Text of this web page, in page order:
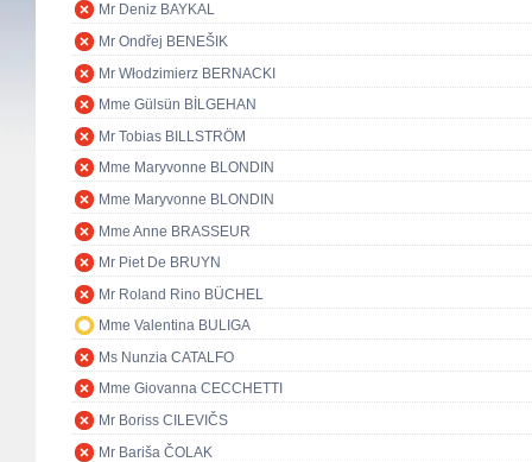
Mr Deniz BAYKAL
Mr Ondřej BENEŠIK
Mr Włodzimierz BERNACKI
Mme Gülsün BİLGEHAN
Mr Tobias BILLSTRÖM
Mme Maryvonne BLONDIN
Mme Maryvonne BLONDIN
Mme Anne BRASSEUR
Mr Piet De BRUYN
Mr Roland Rino BÜCHEL
Mme Valentina BULIGA
Ms Nunzia CATALFO
Mme Giovanna CECCHETTI
Mr Boriss CILEVIČS
Mr Bariša ČOLAK